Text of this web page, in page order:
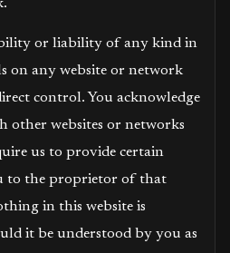
or liability of any kind in
on any website or network
control. You acknowledge
other websites or networks
us to provide certain
to the proprietor of that
in this website is
it be understood by you as